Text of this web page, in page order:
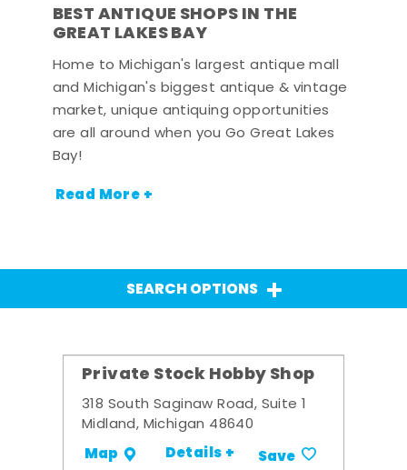
BEST ANTIQUE SHOPS IN THE
GREAT LAKES BAY
Home to Michigan's largest antique mall
and Michigan's biggest antique & vintage
market, unique antiquing opportunities
are all around when you Go Great Lakes
Bay!
Read More +
SEARCH OPTIONS
Private Stock Hobby Shop
318 South Saginaw Road, Suite 1
Midland, Michigan 48640
Map Details + Save